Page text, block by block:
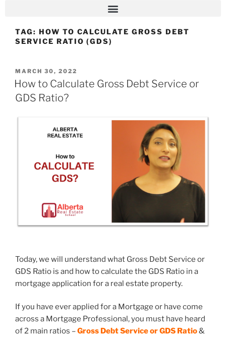
TAG: HOW TO CALCULATE GROSS DEBT
SERVICE RATIO (GDS)
MARCH 30, 2022
How to Calculate Gross Debt Service or
GDS Ratio?
Today, we will understand what Gross Debt Service or
GDS Ratio is and how to calculate the GDS Ratio in a
mortgage application for a real estate property.
If you have ever applied for a Mortgage or have come
across a Mortgage Professional, you must have heard
of 2 main ratios –Gross Debt Service or GDS Ratio&